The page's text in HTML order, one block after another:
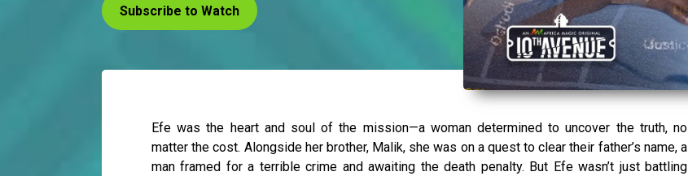
Subscribe to Watch
Efe was the heart and soul of the mission—a woman determined to uncover the truth, no
matter the cost. Alongside her brother, Malik, she was on a quest to clear their father’s name, a
man framed for a terrible crime and awaiting the death penalty. But Efe wasn’t just battling